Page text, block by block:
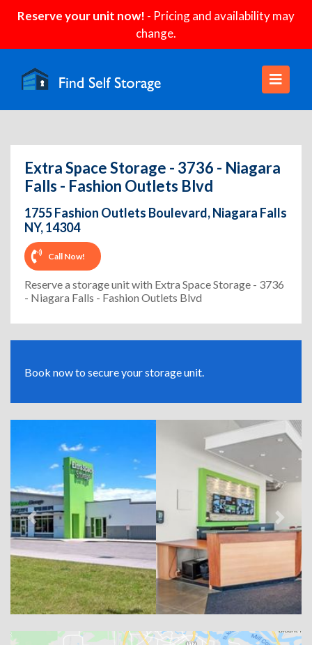
Reserve your unit now! - Pricing and availability may
change.
Extra Space Storage - 3736 - Niagara
Falls - Fashion Outlets Blvd
1755 Fashion Outlets Boulevard, Niagara Falls
NY, 14304
Call Now!
Reserve a storage unit with Extra Space Storage - 3736
- Niagara Falls - Fashion Outlets Blvd
Book now to secure your storage unit.
Previous Next